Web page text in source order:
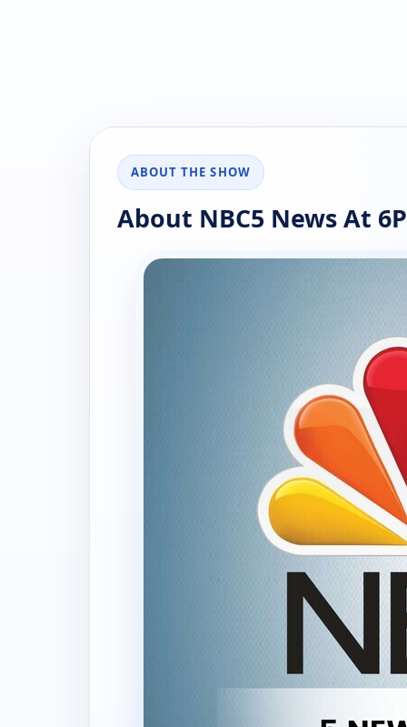
ABOUT THE SHOW
About NBC5 News At